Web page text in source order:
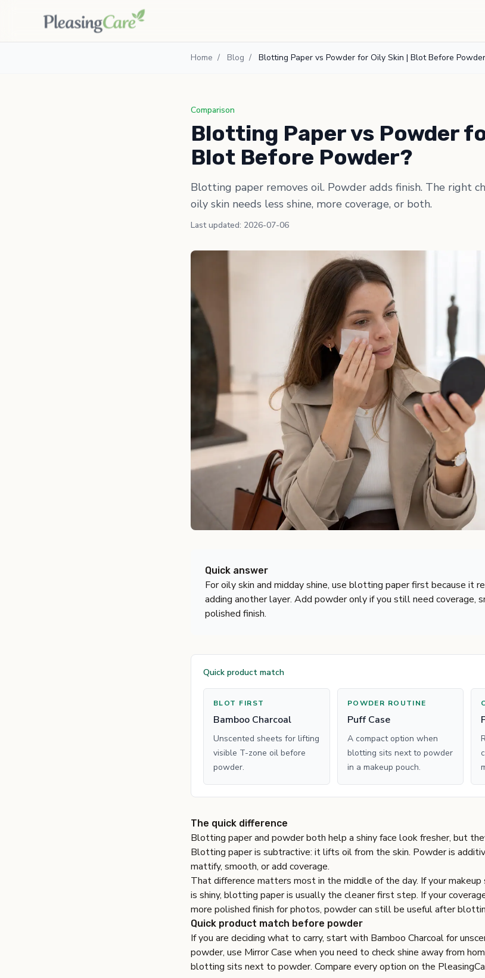
Home / Blog / Blotting Paper vs Powder for Oily Skin | Blot Before
Comparison
Blotting Paper vs Powder
Blot Before Powder?
Blotting paper removes oil. Powder adds finish. The right
oily skin needs less shine, more coverage, or both.
Last updated: 2026-07-06
Quick answer
For oily skin and midday shine, use blotting paper first because it
adding another layer. Add powder only if you still need coverage,
polished finish.
Quick product match
BLOT FIRST
Bamboo Charcoal
Unscented sheets for lifting
visible T-zone oil before
powder.
POWDER ROUTINE
Puff Case
A compact option when
blotting sits next to powder
in a makeup pouch.
The quick difference
Blotting paper and powder both help a shiny face look fresher, but
Blotting paper is subtractive: it lifts oil from the skin. Powder is
mattify, smooth, or add coverage.
That difference matters most in the middle of the day. If your
is shiny, blotting paper is usually the cleaner first step. If your
more polished finish for photos, powder can still be useful after
Quick product match before powder
If you are deciding what to carry, start with Bamboo Charcoalfor
powder, use Mirror Case when you need to check shine away from
blotting sits next to powder. Compare every option on the